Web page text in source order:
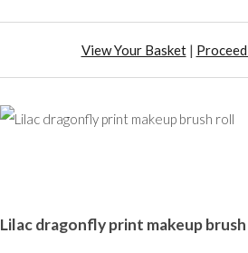
View Your Basket|
Lilac dragonfly print makeup